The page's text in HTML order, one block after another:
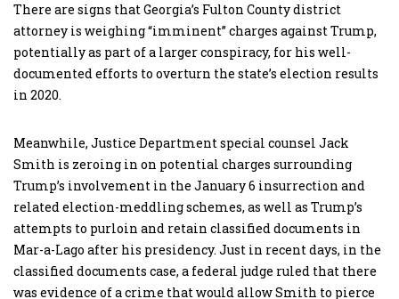
There are signs that Georgia’s Fulton County district
attorney is weighing “imminent” charges against Trump,
potentially as part of a larger conspiracy, for his well-
documented efforts to overturn the state’s election results
in 2020.
Meanwhile, Justice Department special counsel Jack
Smith is zeroing in on potential charges surrounding
Trump’s involvement in the January 6 insurrection and
related election-meddling schemes, as well as Trump’s
attempts to purloin and retain classified documents in
Mar-a-Lago after his presidency. Just in recent days, in the
classified documents case, a federal judge ruled that there
was evidence of a crime that would allow Smith to pierce